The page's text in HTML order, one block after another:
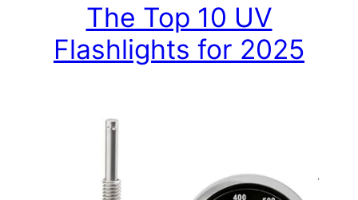
The Top 10 UV
Flashlights for 2025